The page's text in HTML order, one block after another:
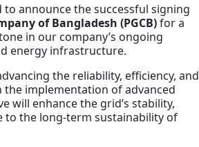
to announce the successful signing
of Bangladesh (PGCB)for a
in our company’s ongoing
energy infrastructure.
the reliability, efficiency, and
implementation of advanced
will enhance the grid’s stability,
to the long-term sustainability of